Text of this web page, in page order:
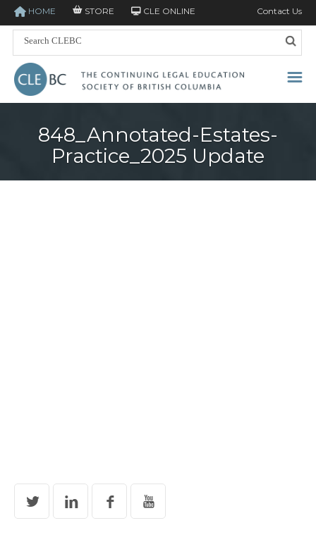
HOME STORE CLE ONLINE Contact Us
848_Annotated-Estates-
Practice_2025 Update